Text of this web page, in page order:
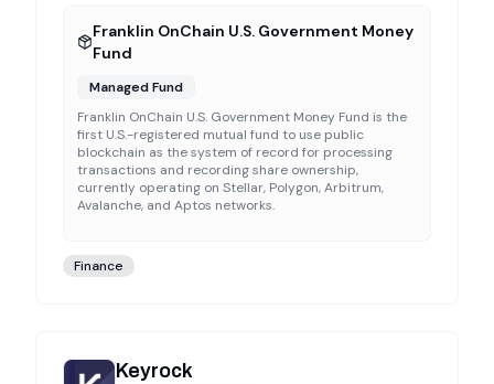
Franklin OnChain U.S. Government Money
Fund
Managed Fund
Franklin OnChain U.S. Government Money Fund is the
first U.S.-registered mutual fund to use public
blockchain as the system of record for processing
transactions and recording share ownership,
currently operating on Stellar, Polygon, Arbitrum,
Avalanche, and Aptos networks.
Finance
Keyrock